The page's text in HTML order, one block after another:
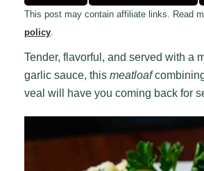
This post may contain affiliate links. Read
policy.
Tender, flavorful, and served with a
garlic sauce, this meatloaf
veal will have you coming back for